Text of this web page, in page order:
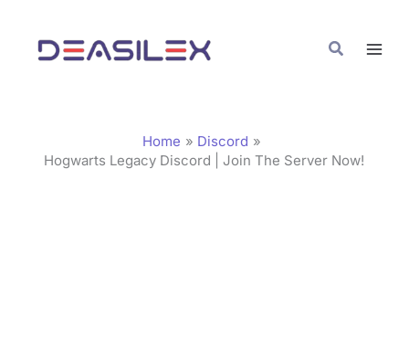
content
Search
Home
Discord
Hogwarts Legacy Discord | Join The Server Now!